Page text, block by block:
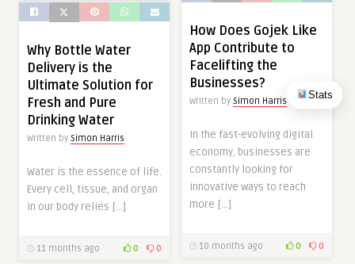
Stats
How Does Gojek Like
App Contribute to
Facelifting the
Businesses?
Written by Simon Harris
In the fast-evolving digital
economy, businesses are
constantly looking for
innovative ways to reach
more […]
10 months ago 0 0
Why Bottle Water
Delivery is the
Ultimate Solution for
Fresh and Pure
Drinking Water
Written by Simon Harris
Water is the essence of life.
Every cell, tissue, and organ
in our body relies […]
11 months ago 0 0